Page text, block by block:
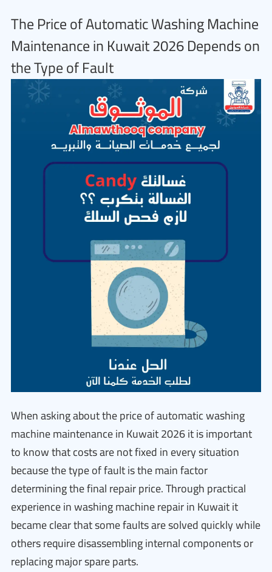
The Price of Automatic Washing Machine
Maintenance in Kuwait 2026 Depends on
the Type of Fault
When asking about the price of automatic washing
machine maintenance in Kuwait 2026 it is important
to know that costs are not fixed in every situation
because the type of fault is the main factor
determining the final repair price. Through practical
experience in washing machine repair in Kuwait it
became clear that some faults are solved quickly while
others require disassembling internal components or
replacing major spare parts.